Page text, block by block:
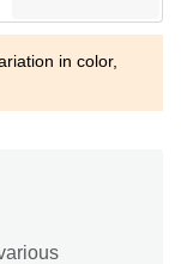
in color,